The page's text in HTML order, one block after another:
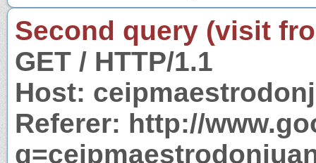
Second query (visit
GET / HTTP/1.1
Host:
Referer: http://